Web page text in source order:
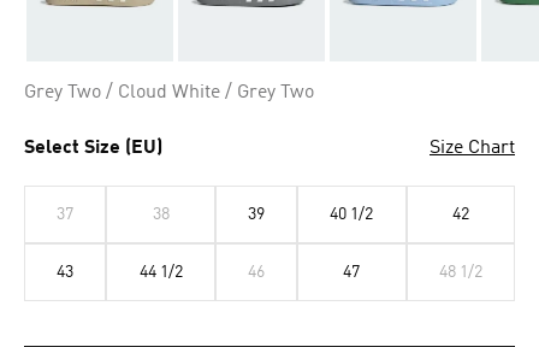
Grey Two / Cloud White / Grey Two
Select Size (EU) Size Chart
37 38 39 40 1/2 42
43 44 1/2 46 47 48 1/2